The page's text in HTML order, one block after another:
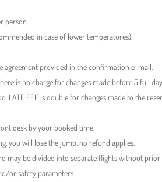
person.
in case of lower temperatures).
agreement provided in the confirmation e-mail.
is no charge for changes made before 5 full
LATE FEE is double for changes made to the
desk by your booked time.
you will lose the jump, no refund applies.
may be divided into separate flights without prior
or safety parameters.